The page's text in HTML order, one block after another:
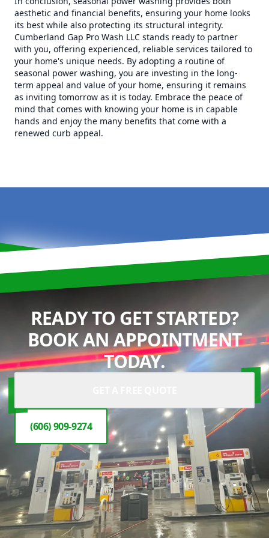
aesthetic and financial benefits, ensuring your home looks
its best while also protecting its structural integrity.
Cumberland Gap Pro Wash LLC stands ready to partner
with you, offering experienced, reliable services tailored to
your home's unique needs. By adopting a routine of
seasonal power washing, you are investing in the long-
term appeal and value of your home, ensuring it remains
as inviting tomorrow as it is today. Embrace the peace of
mind that comes with knowing your home is in capable
hands and enjoy the many benefits that come with a
renewed curb appeal.
READY TO GET STARTED?
BOOK AN APPOINTMENT
TODAY.
(606) 909-9274